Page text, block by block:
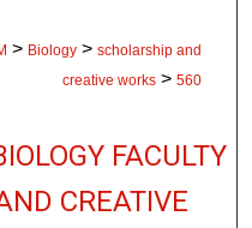
> Biology > scholarship and
creative works > 560
FACULTY
CREATIVE